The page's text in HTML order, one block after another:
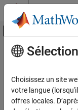
Passer au contenu
Activer/
Accueil de la
RF Toolbox
Data Import and
Contenu principal
Combine S-
Choisissez un site
votre langue
offres locales.